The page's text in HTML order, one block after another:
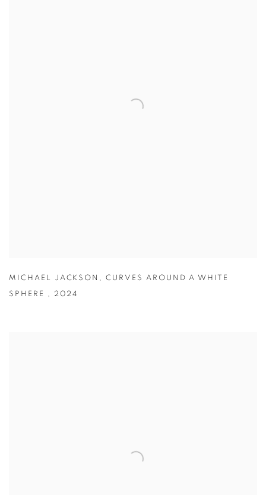
MICHAEL JACKSON ,CURVES AROUND A WHITE
SPHERE , 2024